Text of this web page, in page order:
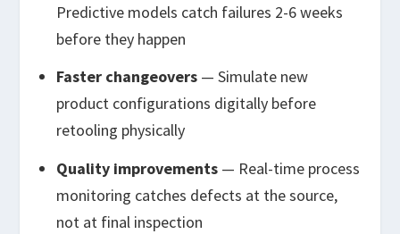
Predictive models catch failures 2-6 weeks
before they happen
Faster changeovers— Simulate new
product configurations digitally before
retooling physically
Quality improvements— Real-time process
monitoring catches defects at the source,
not at final inspection